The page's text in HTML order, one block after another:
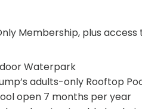
Membership, plus
Waterpark
adults-only Rooftop
open 7 months per year